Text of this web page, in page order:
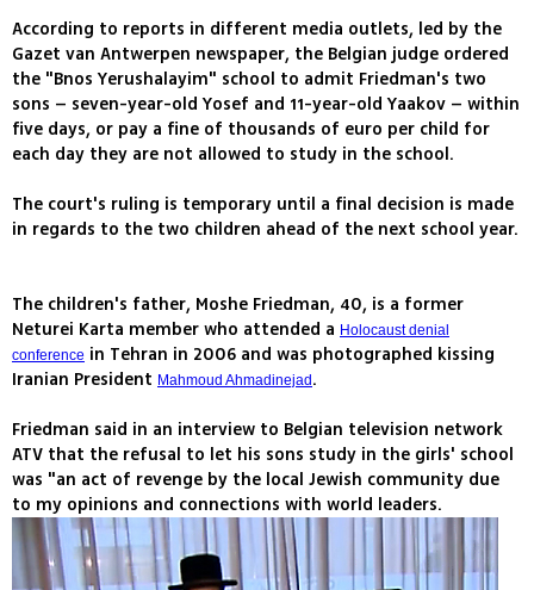
According to reports in different media outlets, led by the
Gazet van Antwerpen newspaper, the Belgian judge ordered
the "Bnos Yerushalayim" school to admit Friedman's two
sons – seven-year-old Yosef and 11-year-old Yaakov – within
five days, or pay a fine of thousands of euro per child for
each day they are not allowed to study in the school.
The court's ruling is temporary until a final decision is made
in regards to the two children ahead of the next school year.
The children's father, Moshe Friedman, 40, is a former
Neturei Karta member who attended a Holocaust denial
conference in Tehran in 2006 and was photographed kissing
Iranian President Mahmoud Ahmadinejad .
Friedman said in an interview to Belgian television network
ATV that the refusal to let his sons study in the girls' school
was "an act of revenge by the local Jewish community due
to my opinions and connections with world leaders.